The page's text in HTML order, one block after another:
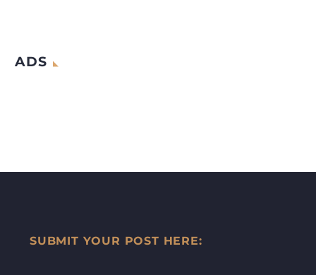
ADS
SUBMIT YOUR POST HERE: